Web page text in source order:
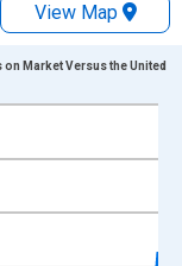
View Map
ranges from
yAxisRight.
Market Versus the United